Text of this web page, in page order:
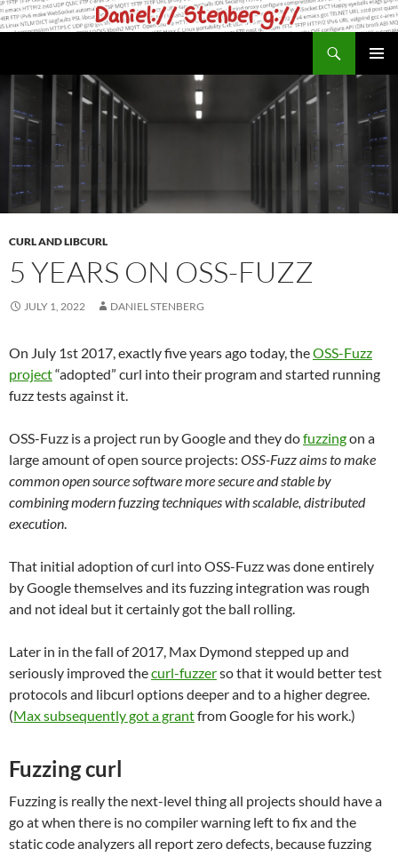
Skip
to
MENU
CURL AND LIBCURL
5 YEARS ON OSS-FUZZ
JULY 1, 2022 DANIEL STENBERG
On July 1st 2017, exactly five years ago today, theOSS-Fuzz
project“adopted” curl into their program and started running
fuzz tests against it.
OSS-Fuzz is a project run by Google and they dofuzzingon a
large amount of open source projects: OSS-Fuzz aims to make
common open source software more secure and stable by
combining modern fuzzing techniques with scalable, distributed
execution.
That initial adoption of curl into OSS-Fuzz was done entirely
by Google themselves and its fuzzing integration was rough
and not ideal but it certainly got the ball rolling.
Later in in the fall of 2017, Max Dymond stepped up and
seriously improved thecurl-fuzzerso that it would better test
protocols and libcurl options deeper and to a higher degree.
(Max subsequently got a grantfrom Google for his work.)
Fuzzing curl
Fuzzing is really the next-level thing all projects should have a
go at when there is no compiler warning left to fix and the
static code analyzers all report zero defects, because fuzzing